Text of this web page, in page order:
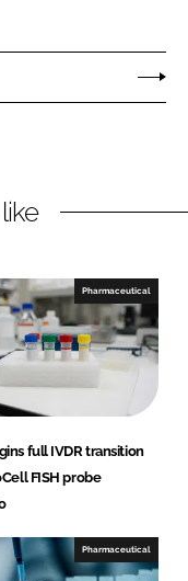
Pharmaceutical
full IVDR transition
FISH probe
Pharmaceutical